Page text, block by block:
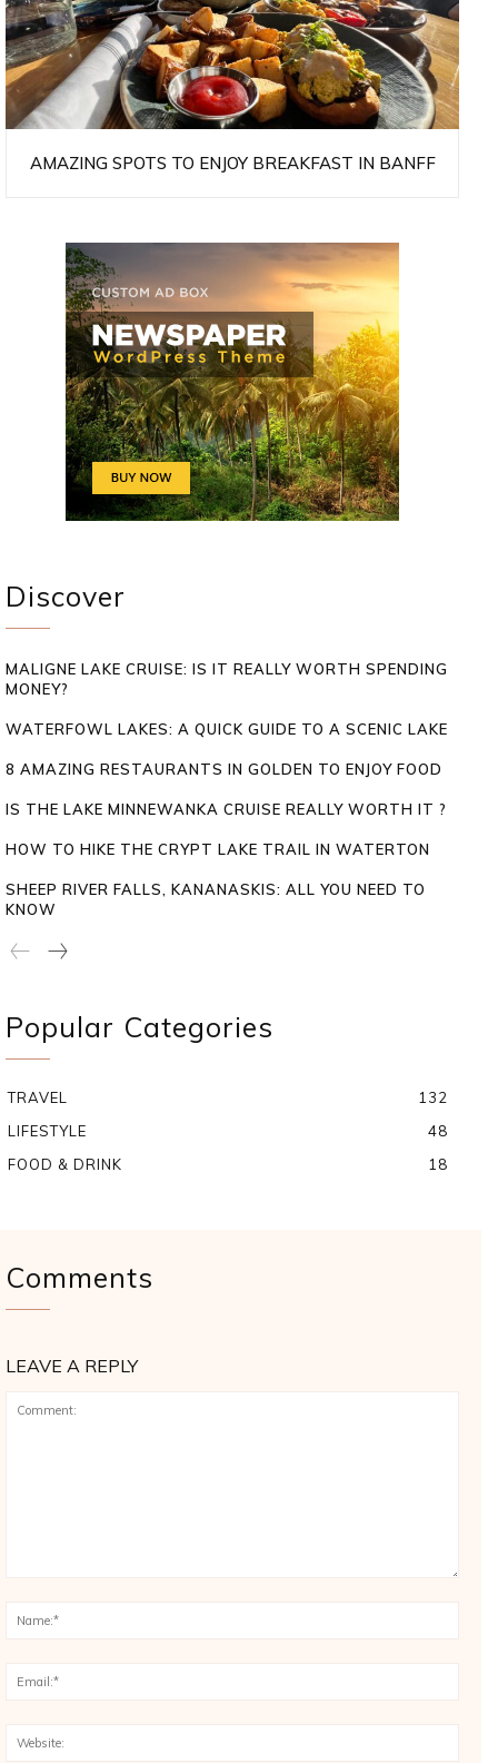
AMAZING SPOTS TO ENJOY BREAKFAST IN BANFF
Discover
MALIGNE LAKE CRUISE: IS IT REALLY WORTH SPENDING
MONEY?
WATERFOWL LAKES: A QUICK GUIDE TO A SCENIC LAKE
8 AMAZING RESTAURANTS IN GOLDEN TO ENJOY FOOD
IS THE LAKE MINNEWANKA CRUISE REALLY WORTH IT ?
HOW TO HIKE THE CRYPT LAKE TRAIL IN WATERTON
SHEEP RIVER FALLS, KANANASKIS: ALL YOU NEED TO
KNOW
Popular Categories
TRAVEL
132
LIFESTYLE
48
FOOD & DRINK
18
Comments
LEAVE A REPLY